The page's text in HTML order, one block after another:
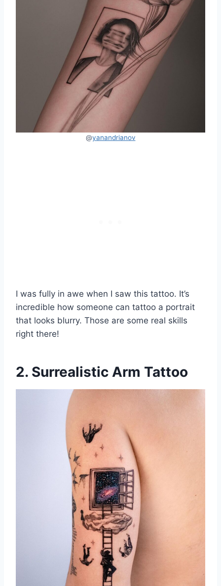
@yanandrianov
I was fully in awe when I saw this tattoo. It’s
incredible how someone can tattoo a portrait
that looks blurry. Those are some real skills
right there!
2. Surrealistic Arm Tattoo